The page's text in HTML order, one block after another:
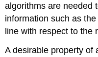
algorithms are needed
information such as
line with respect to the
A desirable property of